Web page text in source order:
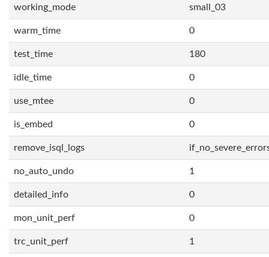
working_mode small_03
warm_time 0
test_time 180
idle_time 0
use_mtee 0
is_embed 0
remove_isql_logs
no_auto_undo 1
detailed_info 0
mon_unit_perf 0
trc_unit_perf 1